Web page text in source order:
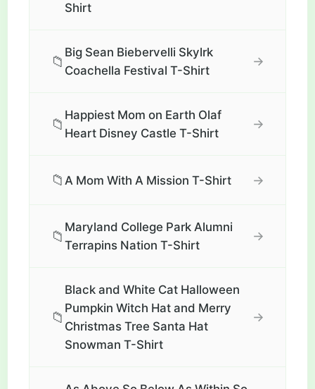
Shirt
📁
Big Sean Biebervelli Skylrk
Coachella Festival T-Shirt
→
📁
Happiest Mom on Earth Olaf
Heart Disney Castle T-Shirt
→
📁A Mom With A Mission T-Shirt →
📁
Maryland College Park Alumni
Terrapins Nation T-Shirt
→
📁
Black and White Cat Halloween
Pumpkin Witch Hat and Merry
Christmas Tree Santa Hat
Snowman T-Shirt
→